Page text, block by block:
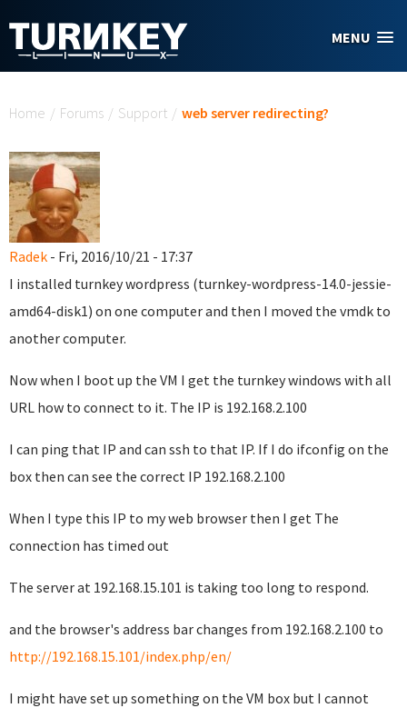
MENU
Home / Forums / Support / web server redirecting?
Radek - Fri, 2016/10/21 - 17:37
I installed turnkey wordpress (turnkey-wordpress-14.0-jessie-
amd64-disk1) on one computer and then I moved the vmdk to
another computer.
Now when I boot up the VM I get the turnkey windows with all
URL how to connect to it. The IP is 192.168.2.100
I can ping that IP and can ssh to that IP. If I do ifconfig on the
box then can see the correct IP 192.168.2.100
When I type this IP to my web browser then I get The
connection has timed out
The server at 192.168.15.101 is taking too long to respond.
and the browser's address bar changes from 192.168.2.100 to
http://192.168.15.101/index.php/en/
I might have set up something on the VM box but I cannot